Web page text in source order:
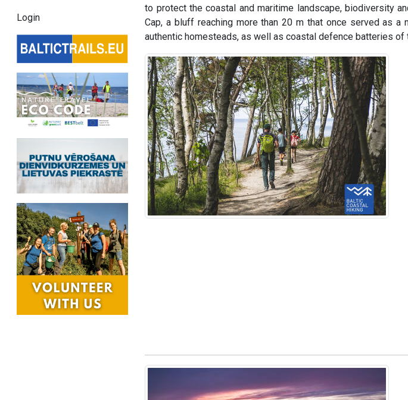
Login
to protect the coastal and maritime landscape, biodiversity
Cap, a bluff reaching more than 20 m that once served as
authentic homesteads, as well as coastal defence batteries of